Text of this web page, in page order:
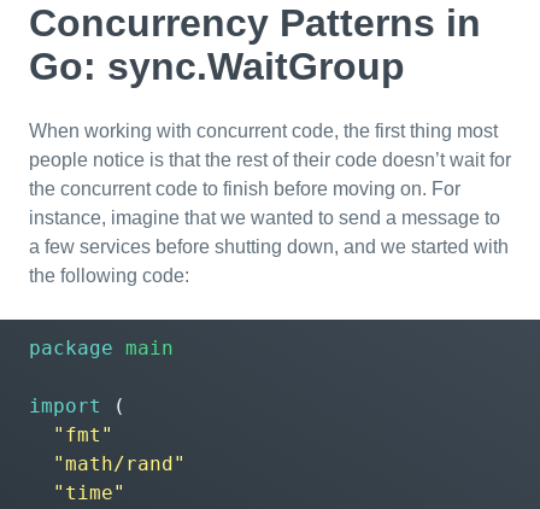
Concurrency Patterns in
Go: sync.WaitGroup
When working with concurrent code, the first thing most
people notice is that the rest of their code doesn’t wait for
the concurrent code to finish before moving on. For
instance, imagine that we wanted to send a message to
a few services before shutting down, and we started with
the following code:
package main
import
(
"fmt"
"math/rand"
"time"